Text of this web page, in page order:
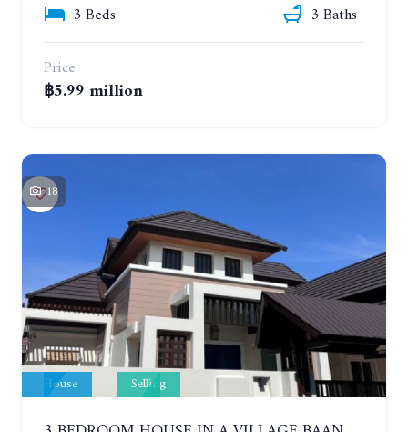
3 Beds
3 Baths
Price
฿5.99 million
18
House Selling